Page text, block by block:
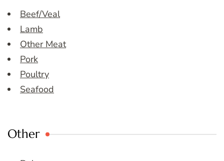
Beef/Veal
Lamb
Other Meat
Pork
Poultry
Seafood
Other